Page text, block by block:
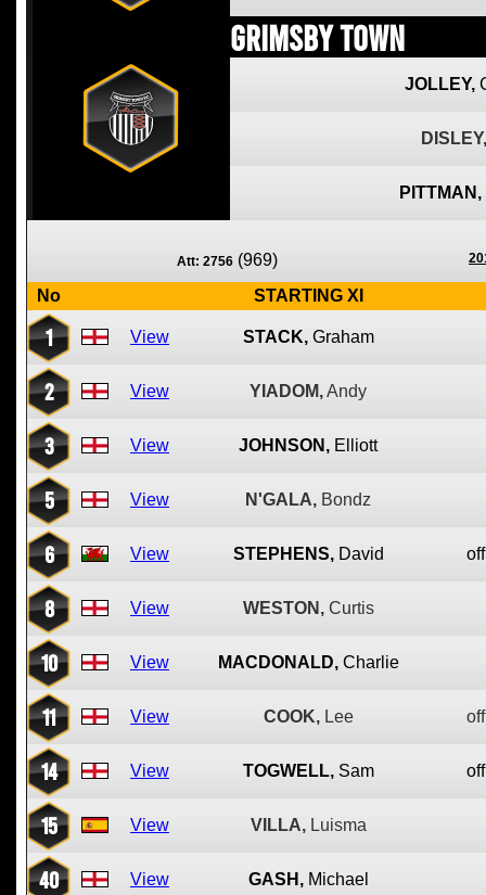
Grimsby Town
JOLLEY,
DISLEY,
PITTMAN,
Att: 2756 (969)
No STARTING XI
1 View STACK, Graham
2 View YIADOM,Andy
3 View JOHNSON, Elliott
5 View N'GALA, Bondz
6 View STEPHENS, David
8 View WESTON, Curtis
10 View MACDONALD, Charlie
11 View COOK, Lee
14 View TOGWELL, Sam
15 View VILLA, Luisma
40 View GASH, Michael